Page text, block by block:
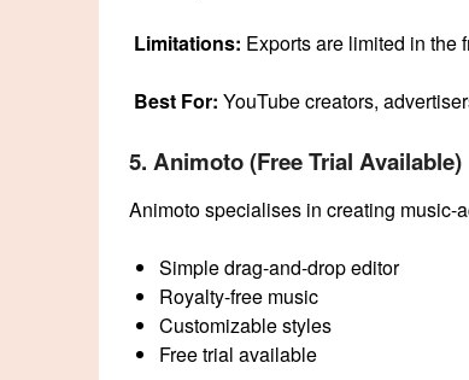
Limitations: Exports are limited in the
Best For: YouTube creators,
5. Animoto (Free Trial Available)
Animoto specialises in creating music-
Simple drag-and-drop editor
Royalty-free music
Customizable styles
Free trial available